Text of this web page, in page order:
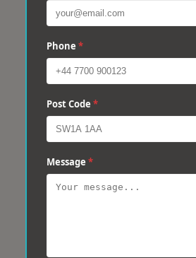
Phone *
Post Code *
Message *